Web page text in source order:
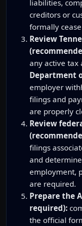
liabilities,
creditors or
formally
Review
any active tax
Department
employer
filings and
are properly
Review
filings
and
employment,
are required.
Prepare the
required):
the official